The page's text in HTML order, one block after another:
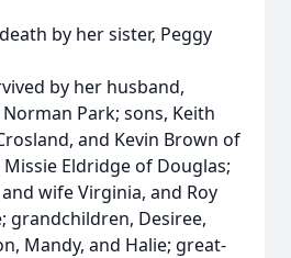
by her sister, Peggy
by her husband,
Park; sons, Keith
and Kevin Brown of
Eldridge of Douglas;
wife Virginia, and Roy
grandchildren, Desiree,
Mandy, and Halie; great-